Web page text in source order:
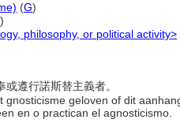
(G)
)
philosophy, or political activity>
或遵行諾斯替主義者。
gnosticisme geloven of dit
en o practican el agnosticismo.